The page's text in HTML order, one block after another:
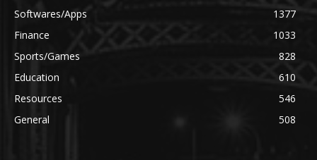
Softwares/Apps
1377
Finance
1033
Sports/Games
828
Education
610
Resources
546
General
508